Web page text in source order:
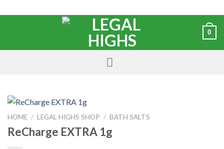
0
HOME / LEGAL HIGHS SHOP / BATH SALTS
ReCharge EXTRA 1g